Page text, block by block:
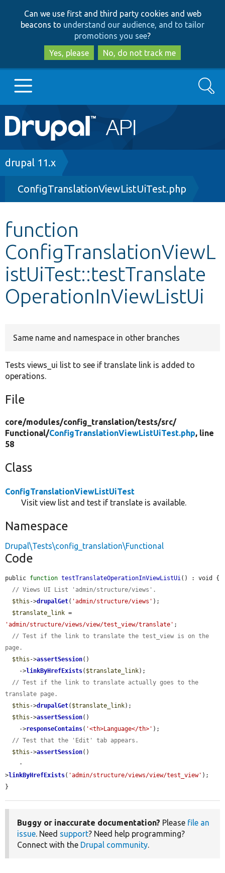
to
main
content
to
search
Can we use first and third party cookies and web
beacons to understand our audience, and to tailor
promotions you see?
Yes, please
No, do not track me
Main
navigation
Go to Drupal.org
Drupal 8+
Other projects
Develop for Drupal
Search
Breadcrumb
drupal 11.x
ConfigTranslationViewListUiTest.php
function
ConfigTranslationViewL
istUiTest::testTranslate
OperationInViewListUi
Same name and namespace in other branches
Tests views_ui list to see if translate link is added to
operations.
File
core/modules/config_translation/tests/src/
Functional/ConfigTranslationViewListUiTest.php, line
58
Class
ConfigTranslationViewListUiTest
Visit view list and test if translate is available.
Namespace
Drupal\Tests\config_translation\Functional
Code
public function testTranslateOperationInViewListUi() : void {
// Views UI List 'admin/structure/views'.
$this ->drupalGet( 'admin/structure/views' );
$translate_link
'admin/structure/views/view/test_view/translate' ;
// Test if the link to translate the test_view is on the
page.
$this ->assertSession()
    ->
linkByHrefExists( $translate_link);
// Test if the link to translate actually goes to the
translate page.
$this ->drupalGet( $translate_link);
$this ->assertSession()
    ->
responseContains( '<th>Language</th>' );
// Test that the 'Edit' tab appears.
$this ->assertSession()
>linkByHrefExists( 'admin/structure/views/view/test_view' );
}
Buggy or inaccurate documentation? Please file an
issue. Need support? Need help programming?
Connect with the Drupal community.